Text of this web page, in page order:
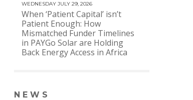
WEDNESDAY JULY 29, 2026
When ‘Patient Capital’ isn’t
Patient Enough: How
Mismatched Funder Timelines
in PAYGo Solar are Holding
Back Energy Access in Africa
NEWS